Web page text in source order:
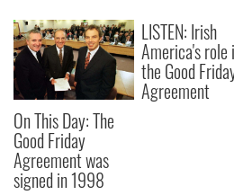
On This Day: The
Good Friday
Agreement was
signed in 1998
LISTEN: Irish
America's role
the Good
Agreement